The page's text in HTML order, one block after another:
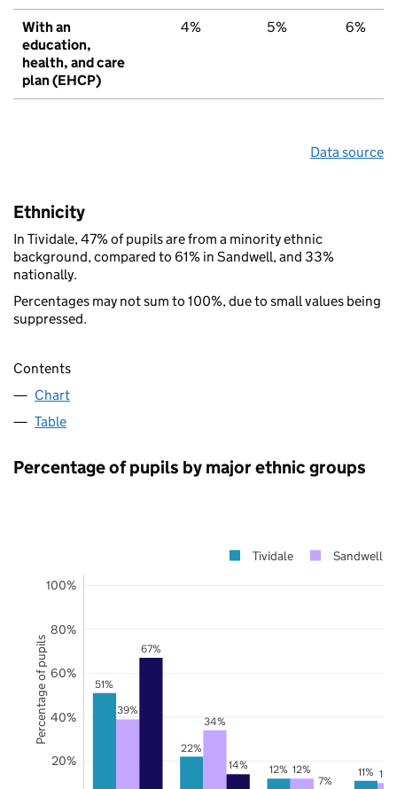
With an
education,
health, and care
plan (EHCP)
4% 5% 6%
Data source
Ethnicity
In Tividale, 47% of pupils are from a minority ethnic
background, compared to 61% in Sandwell, and 33%
nationally.
Percentages may not sum to 100%, due to small values being
suppressed.
Contents
Chart
Table
Percentage of pupils by major ethnic groups
51%
22%
12%
11%
39%
34%
12%
67%
14%
7%
20%
40%
60%
80%
100%
Tividale Sandwell
Percentage of pupils